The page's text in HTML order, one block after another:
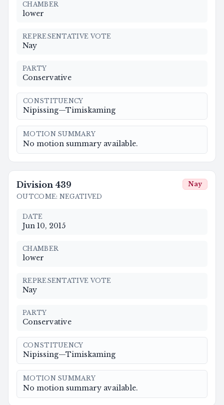
CHAMBER
lower
REPRESENTATIVE VOTE
Nay
PARTY
Conservative
CONSTITUENCY
Nipissing—Timiskaming
MOTION SUMMARY
No motion summary available.
Division 439
OUTCOME: NEGATIVED
Nay
DATE
Jun 10, 2015
CHAMBER
lower
REPRESENTATIVE VOTE
Nay
PARTY
Conservative
CONSTITUENCY
Nipissing—Timiskaming
MOTION SUMMARY
No motion summary available.